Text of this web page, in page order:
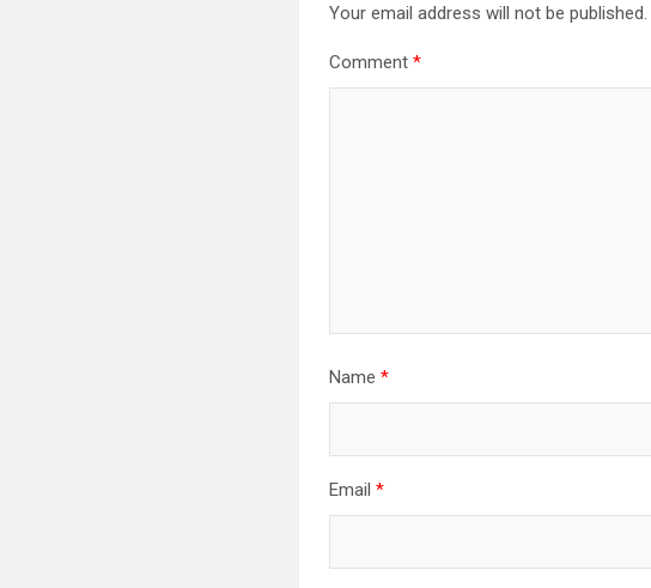
Your email address will not be published.
Comment*
Name*
Email*